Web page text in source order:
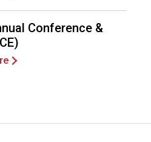
Conference &